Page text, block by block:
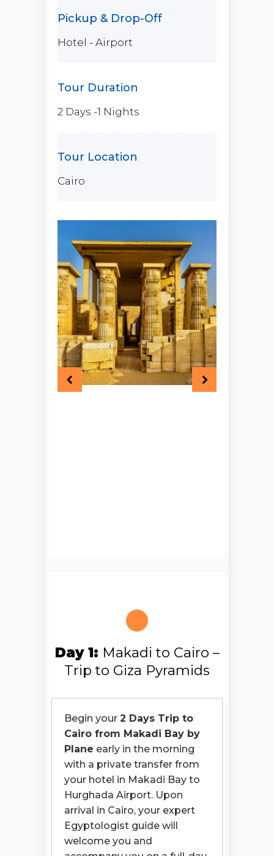
Hotel - Airport
2 Days -1 Nights
Cairo
Day 1: Makadi to Cairo –
Trip to Giza Pyramids
Begin your 2 Days Trip to
Cairo from Makadi Bay by
Plane early in the morning
with a private transfer from
your hotel in Makadi Bay to
Hurghada Airport. Upon
arrival in Cairo, your expert
Egyptologist guide will
welcome you and